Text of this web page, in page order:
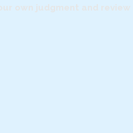
own judgment and